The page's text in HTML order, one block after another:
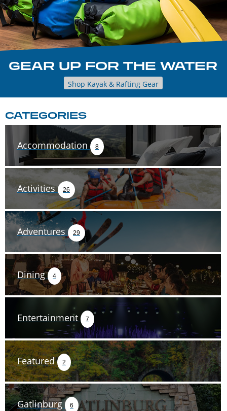
GEAR UP FOR THE WATER
Shop Kayak & Rafting Gear
CATEGORIES
Accommodation 8
Activities 26
Adventures 29
Dining 4
Entertainment 7
Featured 2
Gatlinburg 6